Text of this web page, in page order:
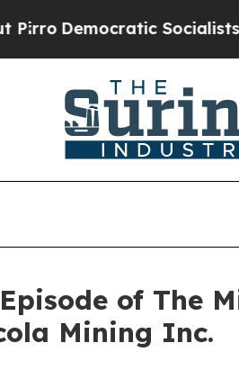
Socialists of
of The
Mining Inc.